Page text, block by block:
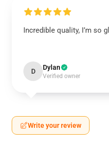
Incredible quality, I’m so
D Dylan
Verified owner
Write your review